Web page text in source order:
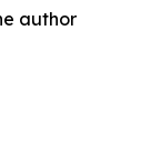
author